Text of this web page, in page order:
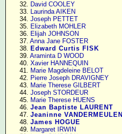
     32.
David COOLEY
     33.
Laurinda AIKEN
     34.
Joseph PETTET
     35.
Elizabeth MOHLER
     36.
Elijah JOHNSON
     37.
Anna Jane FOSTER
     38.
Edward Curtis FISK
     39.
Araminta D WOOD
     40.
Xavier HANNEQUIN
     41.
Marie Magdeleine BELOT
     42.
Pierre Joseph DRAVIGNEY
     43.
Marie Therese GILBERT
     44.
Joseph STORDEUR
     45.
Marie Therese HUENS
     46.
Jean Baptiste LAURENT
     47.
Jeaninne VANDERMEULEN
     48.
James HOGUE
     49.
Margaret IRWIN